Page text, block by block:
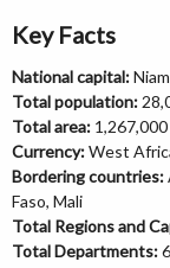
Key Facts
National capital:
Total population:
Total area: 1,267,000
Currency:West
Bordering countries:
Faso, Mali
Total Regions and
Total Departments: